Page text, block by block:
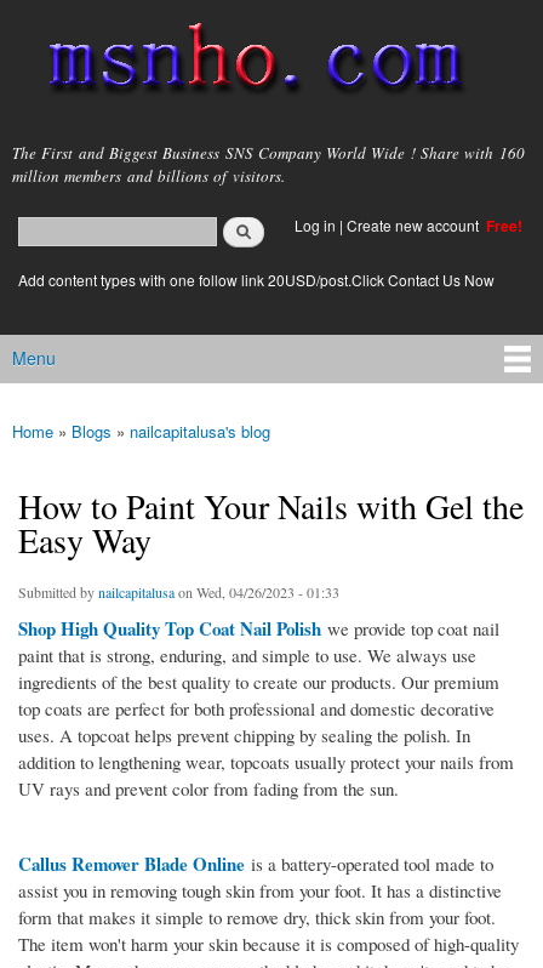
main
content
msnho.com
The First and Biggest Business SNS Company World Wide ! Share with 160
million members and billions of visitors.
Search form
login link
Log in | Create new account Free!
Add content types with one follow link 20USD/post.Click Contact Us Now
Main menu
Menu
You are here
Home » Blogs » nailcapitalusa's blog
How to Paint Your Nails with Gel the
Easy Way
Submitted bynailcapitalusaon Wed, 04/26/2023 - 01:33
Shop High Quality Top Coat Nail Polish we provide top coat nail
paint that is strong, enduring, and simple to use. We always use
ingredients of the best quality to create our products. Our premium
top coats are perfect for both professional and domestic decorative
uses. A topcoat helps prevent chipping by sealing the polish. In
addition to lengthening wear, topcoats usually protect your nails from
UV rays and prevent color from fading from the sun.
Callus Remover Blade Online is a battery-operated tool made to
assist you in removing tough skin from your foot. It has a distinctive
form that makes it simple to remove dry, thick skin from your foot.
The item won't harm your skin because it is composed of high-quality